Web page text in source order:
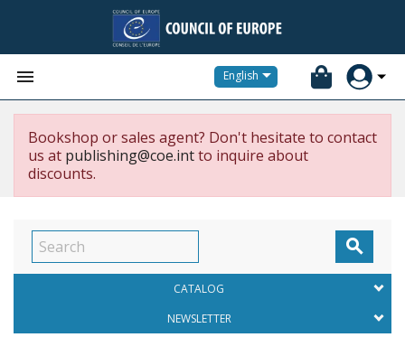
 English
Bookshop or sales agent? Don't hesitate to contact
us at publishing@coe.intto inquire about
discounts.

CATALOG
NEWSLETTER